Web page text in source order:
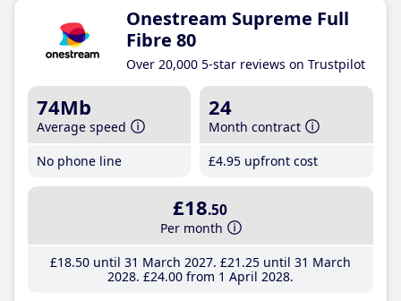
Onestream Supreme Full
Fibre 80
Over 20,000 5-star reviews on Trustpilot
74Mb
Average speed
No phone line
24
Month contract
£4.95 upfront cost
£18.50
Per month
£18.50until 31 March 2027 £21 .25until 31 March
2028 £24.00from 1 April 2028